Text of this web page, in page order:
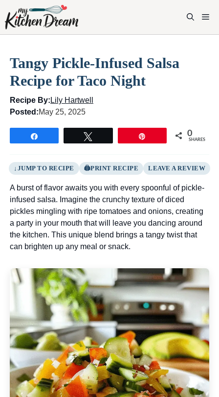
content
Tangy Pickle-Infused Salsa
Recipe for Taco Night
Recipe By: Lily Hartwell
Posted:May 25, 2025
0
SHARES
JUMP TO RECIPE PRINT RECIPE LEAVE A REVIEW
A burst of flavor awaits you with every spoonful of pickle-
infused salsa. Imagine the crunchy texture of diced
pickles mingling with ripe tomatoes and onions, creating
a party in your mouth that will leave you dancing around
the kitchen. This unique blend brings a tangy twist that
can brighten up any meal or snack.